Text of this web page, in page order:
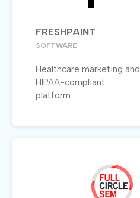
FRESHPAINT
SOFTWARE
Healthcare marketing and
HIPAA-compliant
platform.